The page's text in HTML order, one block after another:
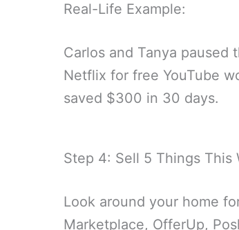
Real-Life Example:
Carlos and Tanya paused
Netflix for free YouTube
saved $300 in 30 days.
Step 4: Sell 5 Things This
Look around your home
Marketplace, OfferUp,